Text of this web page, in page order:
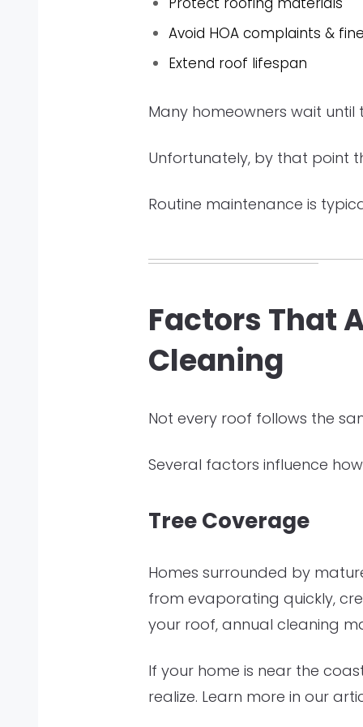
Avoid HOA complaints &
Extend roof lifespan
Many homeowners wait
Unfortunately, by that point
Routine maintenance is
Factors That
Cleaning
Not every roof follows the
Several factors influence
Tree Coverage
Homes surrounded by
from evaporating quickly,
your roof, annual cleaning
If your home is near the
realize. Learn more in our